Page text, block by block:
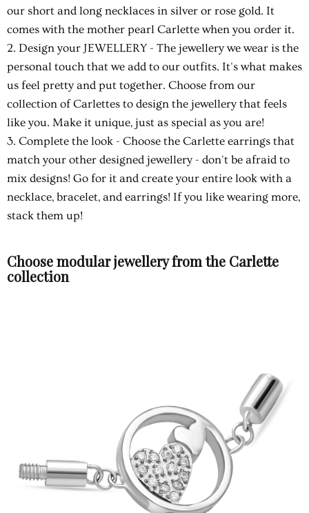
our short and long necklaces in silver or rose gold. It
comes with the mother pearl Carlette when you order it.
2. Design your JEWELLERY - The jewellery we wear is the
personal touch that we add to our outfits. It's what makes
us feel pretty and put together. Choose from our
collection of Carlettes to design the jewellery that feels
like you. Make it unique, just as special as you are!
3. Complete the look - Choose the Carlette earrings that
match your other designed jewellery - don't be afraid to
mix designs! Go for it and create your entire look with a
necklace, bracelet, and earrings! If you like wearing more,
stack them up!
Choose modular jewellery from the Carlette
collection